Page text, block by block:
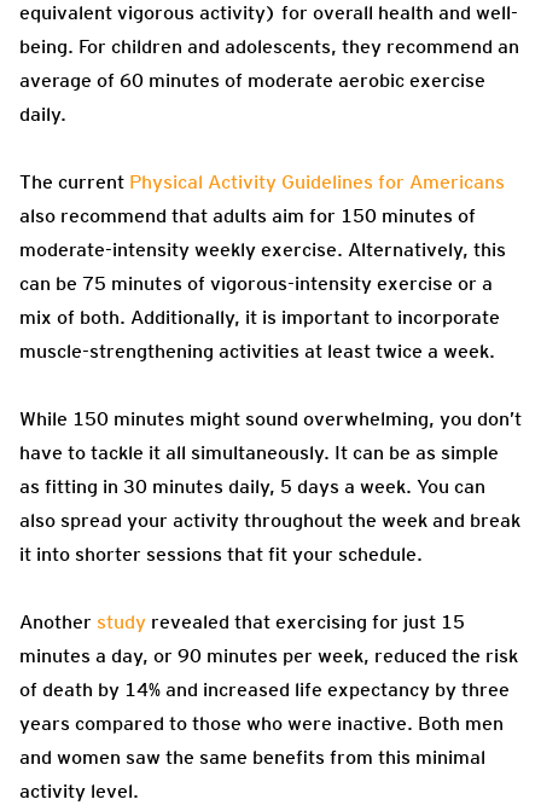
equivalent vigorous activity) for overall health and well-
being. For children and adolescents, they recommend an
average of 60 minutes of moderate aerobic exercise
daily.
The current Physical Activity Guidelines for Americans
also recommend that adults aim for 150 minutes of
moderate-intensity weekly exercise. Alternatively, this
can be 75 minutes of vigorous-intensity exercise or a
mix of both. Additionally, it is important to incorporate
muscle-strengthening activities at least twice a week.
While 150 minutes might sound overwhelming, you don’t
have to tackle it all simultaneously. It can be as simple
as fitting in 30 minutes daily, 5 days a week. You can
also spread your activity throughout the week and break
it into shorter sessions that fit your schedule.
Another study revealed that exercising for just 15
minutes a day, or 90 minutes per week, reduced the risk
of death by 14% and increased life expectancy by three
years compared to those who were inactive. Both men
and women saw the same benefits from this minimal
activity level.